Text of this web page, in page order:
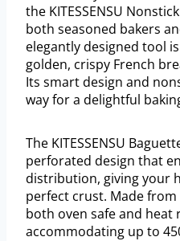
the KITESSENSU
both seasoned bakers
elegantly designed tool
golden, crispy French
Its smart design and
way for a delightful
The KITESSENSU
perforated design that
distribution, giving your
perfect crust. Made from
both oven safe and heat
accommodating up to